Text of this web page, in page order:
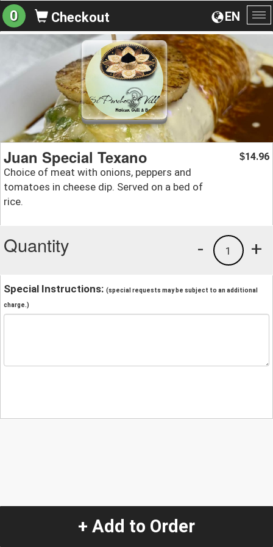
EN
0 Checkout
Juan Special Texano
Choice of meat with onions, peppers and
tomatoes in cheese dip. Served on a bed of
rice.
$14.96
Quantity +
1
-
Special Instructions: (special requests may be subject to an additional
charge.)
+ Add to Order